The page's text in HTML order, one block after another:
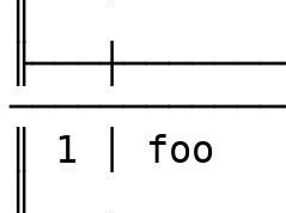
║ 1 │